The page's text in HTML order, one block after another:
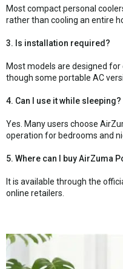
Most compact personal
rather than cooling an entire
3. Is installation required?
Most models are designed
though some portable AC
4. Can I use it while sleeping?
Yes. Many users choose
operation for bedrooms and
5. Where can I buy AirZuma
It is available through the
online retailers.